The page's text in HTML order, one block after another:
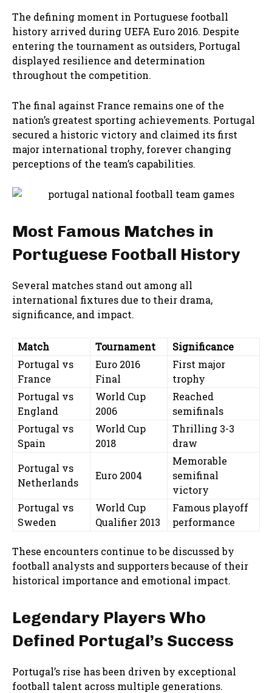
The defining moment in Portuguese football
history arrived during UEFA Euro 2016. Despite
entering the tournament as outsiders, Portugal
displayed resilience and determination
throughout the competition.
The final against France remains one of the
nation’s greatest sporting achievements. Portugal
secured a historic victory and claimed its first
major international trophy, forever changing
perceptions of the team’s capabilities.
Most Famous Matches in
Portuguese Football History
Several matches stand out among all
international fixtures due to their drama,
significance, and impact.
Match Tournament
Significance
Portugal vs
France
Euro 2016
Final
First major
trophy
Portugal vs
England
World Cup
2006
Reached
semifinals
Portugal vs
Spain
World Cup
2018
Thrilling 3-3
draw
Portugal vs
Netherlands
Euro 2004
Memorable
semifinal
victory
Portugal vs
Sweden
World Cup
Qualifier 2013
Famous playoff
performance
These encounters continue to be discussed by
football analysts and supporters because of their
historical importance and emotional impact.
Legendary Players Who
Defined Portugal’s Success
Portugal’s rise has been driven by exceptional
football talent across multiple generations.